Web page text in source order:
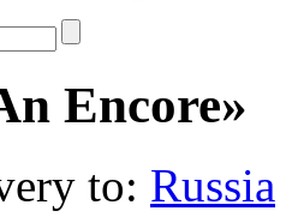
Encore»
to: Russia